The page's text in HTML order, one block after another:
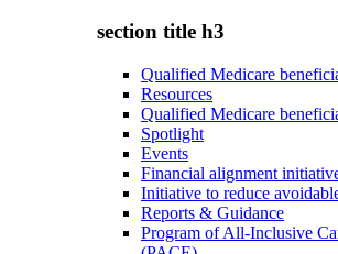
section title h3
Qualified Medicare
Resources
Qualified Medicare
Spotlight
Events
Financial alignment
Initiative to reduce
Reports & Guidance
Program of All-Inclusive